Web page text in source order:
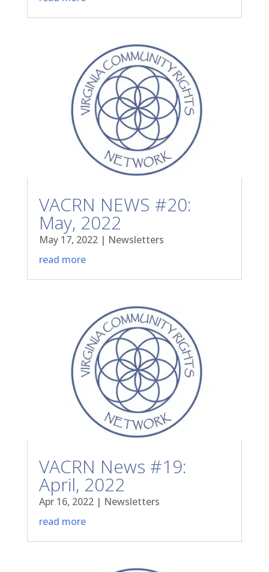
VACRN NEWS #20:
May, 2022
May 17, 2022| Newsletters
read more
VACRN News #19:
April, 2022
Apr 16, 2022| Newsletters
read more